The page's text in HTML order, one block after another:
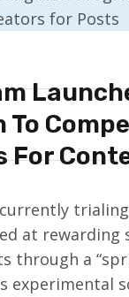
To
For
at rewarding
through a
experimental